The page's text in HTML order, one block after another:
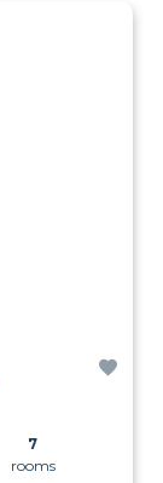
7
rooms